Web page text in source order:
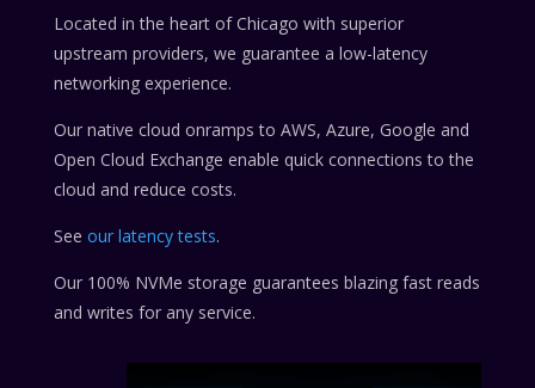
Located in the heart of Chicago with superior
upstream providers, we guarantee a low-latency
networking experience.
Our native cloud onramps to AWS, Azure, Google and
Open Cloud Exchange enable quick connections to the
cloud and reduce costs.
See our latency tests.
Our 100% NVMe storage guarantees blazing fast reads
and writes for any service.